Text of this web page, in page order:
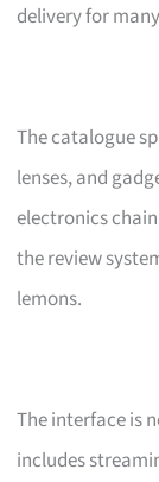
delivery for
The catalogue
lenses, and
electronics
the review
lemons.
The interface is
includes